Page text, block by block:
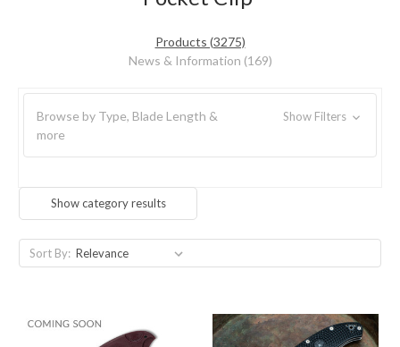
Products (3275)
News & Information (169)
Browse by Type, Blade Length &
more
Show Filters
Show category results
Sort By: